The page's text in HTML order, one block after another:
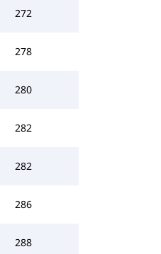
272
278
280
282
282
286
288